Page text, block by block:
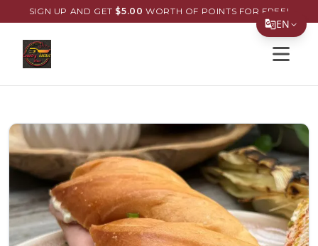
EN
简体中文
繁體中文
Tiếng Việt
한국어
SIGN UP AND GET $5.00 WORTH OF POINTS FOR FREE!
Open